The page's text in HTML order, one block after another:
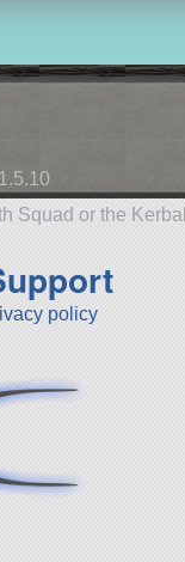
Squad or the
policy